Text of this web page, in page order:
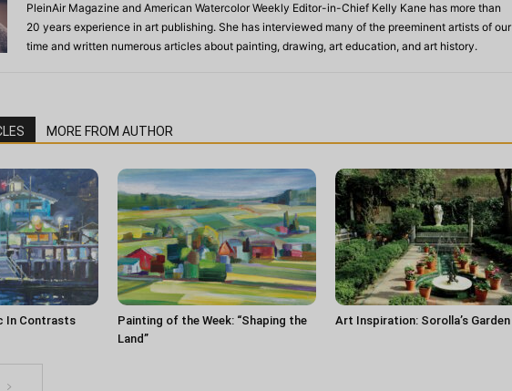
PleinAir Magazine and American Watercolor Weekly Editor-in-Chief Kelly Kane has more than
20 years experience in art publishing. She has interviewed many of the preeminent artists of our
time and written numerous articles about painting, drawing, art education, and art history.
MORE FROM AUTHOR
In Contrasts
Painting of the Week: “Shaping the
Land”
Art Inspiration: Sorolla’s Garden